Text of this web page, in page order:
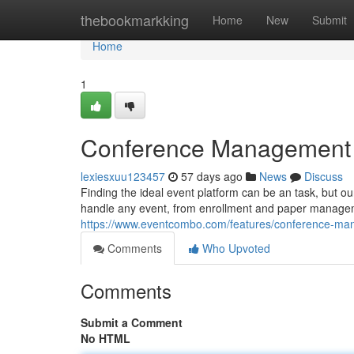
thebookmarkking Home New Submit
Home
Home
1
Conference
lexiesxuu123457 57 days ago News
Discuss
Finding the ideal event platform can be an task, but
handle any event, from enrollment and paper
https://www.eventcombo.com/features/conference-
Comments
Who Upvoted
Comments
Submit a Comment
No HTML